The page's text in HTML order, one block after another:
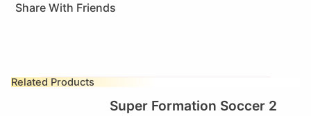
Share With Friends
Related Products
Super Formation Soccer 2